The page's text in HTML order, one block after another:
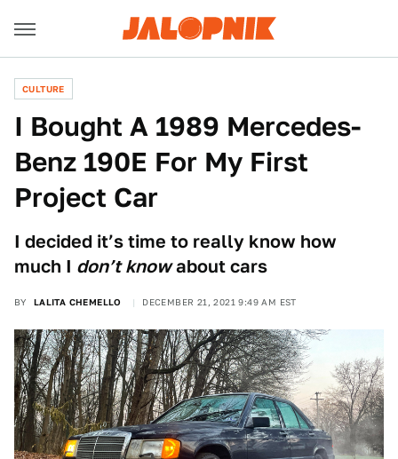
CULTURE
I Bought A 1989 Mercedes-
Benz 190E For My First
Project Car
I decided it’s time to really know how
much I don’t knowabout cars
BY LALITA CHEMELLO DECEMBER 21, 2021 9:49 AM EST